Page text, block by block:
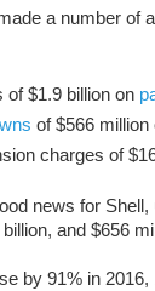
a number of
of $1.9 billion on
of $566 million
charges of
news for
and $656
by 91% in